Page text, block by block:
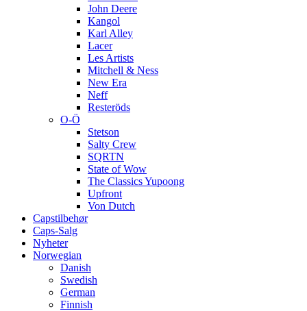
John Deere
Kangol
Karl Alley
Lacer
Les Artists
Mitchell & Ness
New Era
Neff
Resteröds
O-Ö
Stetson
Salty Crew
SQRTN
State of Wow
The Classics Yupoong
Upfront
Von Dutch
Capstilbehør
Caps-Salg
Nyheter
Norwegian
Danish
Swedish
German
Finnish